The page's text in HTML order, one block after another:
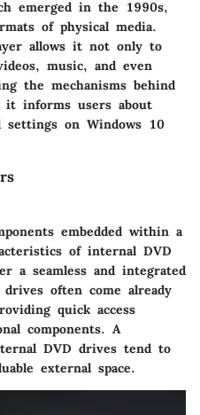
emerged in the 1990s,
of physical media.
allows it not only to
music, and even
the mechanisms behind
it informs users about
settings on Windows 10
embedded within a
of internal DVD
a seamless and integrated
often come already
quick access
components. A
DVD drives tend to
external space.